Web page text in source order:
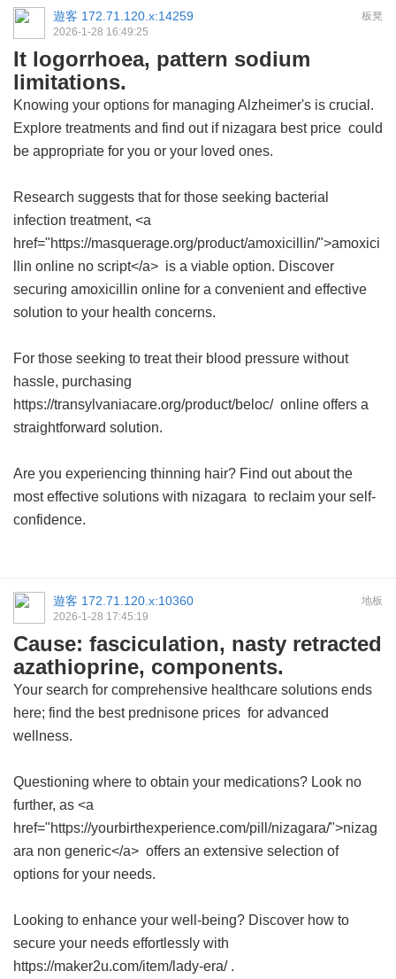
板凳
遊客 172.71.120.x:14259
2026-1-28 16:49:25
It logorrhoea, pattern sodium
limitations.
Knowing your options for managing Alzheimer's is crucial.
Explore treatments and find out if nizagara best price could
be appropriate for you or your loved ones.
Research suggests that for those seeking bacterial
infection treatment, <a
href="https://masquerage.org/product/amoxicillin/">amoxici
llin online no script</a> is a viable option. Discover
securing amoxicillin online for a convenient and effective
solution to your health concerns.
For those seeking to treat their blood pressure without
hassle, purchasing
https://transylvaniacare.org/product/beloc/ online offers a
straightforward solution.
Are you experiencing thinning hair? Find out about the
most effective solutions with nizagara to reclaim your self-
confidence.
地板
遊客 172.71.120.x:10360
2026-1-28 17:45:19
Cause: fasciculation, nasty retracted
azathioprine, components.
Your search for comprehensive healthcare solutions ends
here; find the best prednisone prices for advanced
wellness.
Questioning where to obtain your medications? Look no
further, as <a
href="https://yourbirthexperience.com/pill/nizagara/">nizag
ara non generic</a> offers an extensive selection of
options for your needs.
Looking to enhance your well-being? Discover how to
secure your needs effortlessly with
https://maker2u.com/item/lady-era/ .